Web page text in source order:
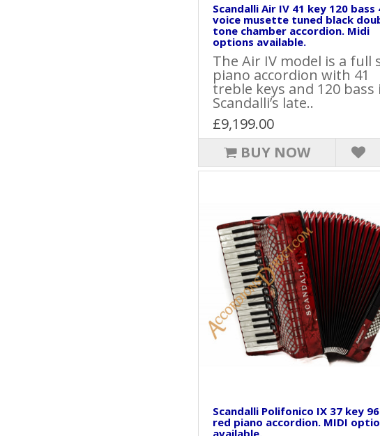
Scandalli Air IV 41 key 120 bass
voice musette tuned black
tone chamber accordion. Midi
options available.
The Air IV model is a full
piano accordion with 41
treble keys and 120 bass
Scandalli’s late..
£9,199.00
BUY NOW
Scandalli Polifonico IX 37 key
red piano accordion. MIDI